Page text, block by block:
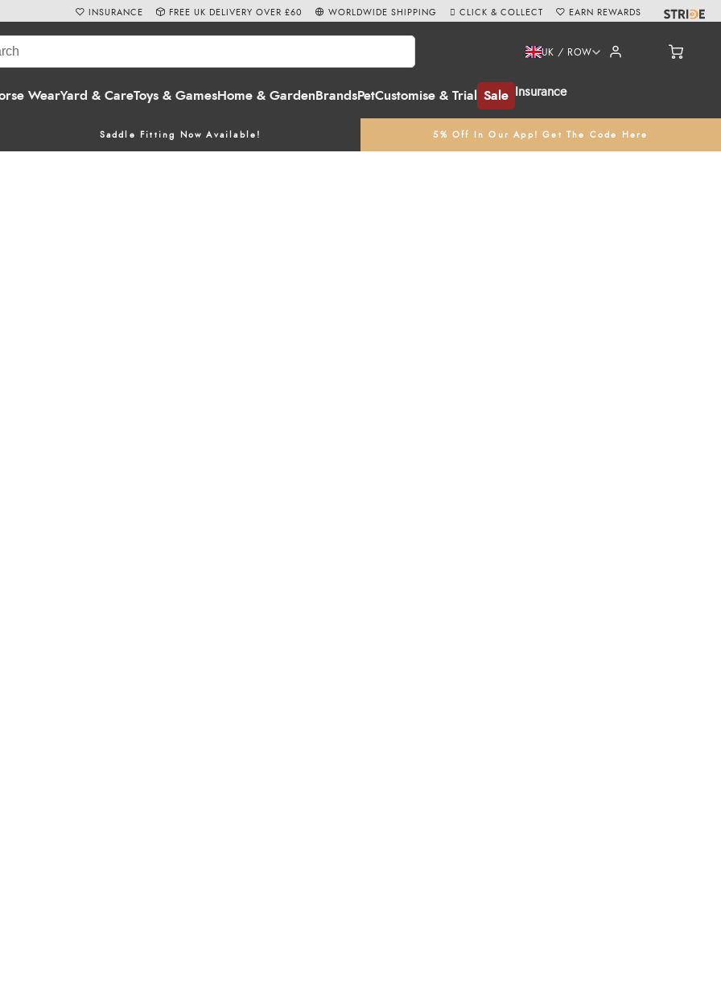
WearYard & CareToys & GamesHome & Garden BrandsPetCustomise & Trial Sale Insurance
UK / ROW
Saddle Fitting Now Available! 5% Off In Our App! Get The Code Here
INSURANCE FREE UK DELIVERY OVER £60 WORLDWIDE SHIPPING CLICK & COLLECT EARN REWARDS